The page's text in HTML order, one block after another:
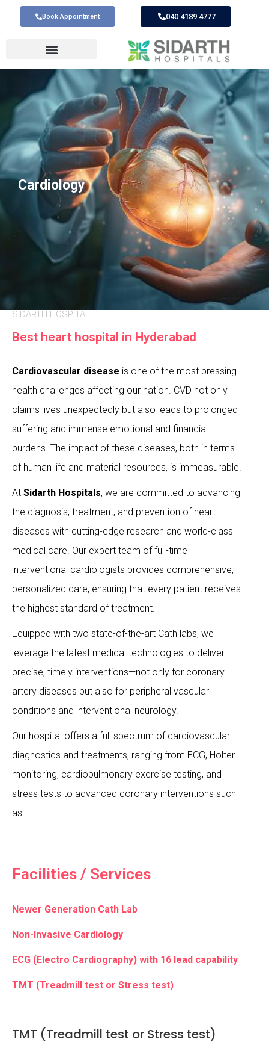
Book Appointment 040 4189 4777
Cardiology
SIDARTH HOSPITAL
Best heart hospital in Hyderabad
Cardiovascular disease is one of the most pressing
health challenges affecting our nation. CVD not only
claims lives unexpectedly but also leads to prolonged
suffering and immense emotional and financial
burdens. The impact of these diseases, both in terms
of human life and material resources, is immeasurable.
At Sidarth Hospitals, we are committed to advancing
the diagnosis, treatment, and prevention of heart
diseases with cutting-edge research and world-class
medical care. Our expert team of full-time
interventional cardiologists provides comprehensive,
personalized care, ensuring that every patient receives
the highest standard of treatment.
Equipped with two state-of-the-art Cath labs, we
leverage the latest medical technologies to deliver
precise, timely interventions—not only for coronary
artery diseases but also for peripheral vascular
conditions and interventional neurology.
Our hospital offers a full spectrum of cardiovascular
diagnostics and treatments, ranging from ECG, Holter
monitoring, cardiopulmonary exercise testing, and
stress tests to advanced coronary interventions such
as:
Facilities / Services
Newer Generation Cath Lab
Non-Invasive Cardiology
ECG (Electro Cardiography) with 16 lead capability
TMT (Treadmill test or Stress test)
TMT (Treadmill test or Stress test)